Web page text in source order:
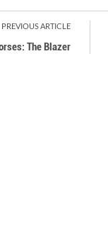
PREVIOUS ARTICLE
The Blazer